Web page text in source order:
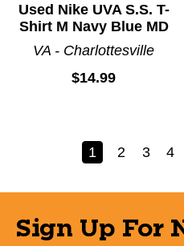
Used Nike UVA S.S. T-
Shirt M Navy Blue MD
VA - Charlottesville
$14.99
1 2 3 4
Sign Up For